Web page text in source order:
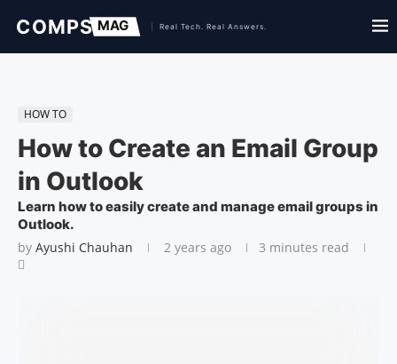
HOW TO
How to Create an Email Group
in Outlook
Learn how to easily create and manage email groups in
Outlook.
by Ayushi Chauhan 2 years ago 3 minutes read